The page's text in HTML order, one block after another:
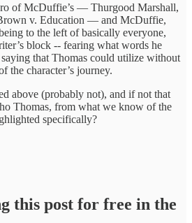
of McDuffie’s — Thurgood Marshall,
v. Education — and McDuffie,
to the left of basically everyone,
block -- fearing what words he
that Thomas could utilize without
the character’s journey.
above (probably not), and if not that
Thomas, from what we know of the
specifically?
this post for free in the